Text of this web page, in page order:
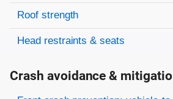
Roof strength
Head restraints & seats
Crash avoidance &
Evaluation criteria
Rating